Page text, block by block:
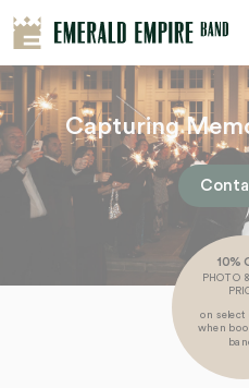
Capturing
10%
PHOTO
on select
when